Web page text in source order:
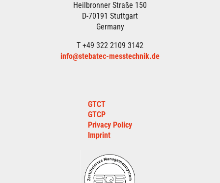
Heilbronner Straße 150
D-70191 Stuttgart
Germany
T +49 322 2109 3142
info@stebatec-messtechnik.de
GTCT
GTCP
Privacy Policy
Imprint